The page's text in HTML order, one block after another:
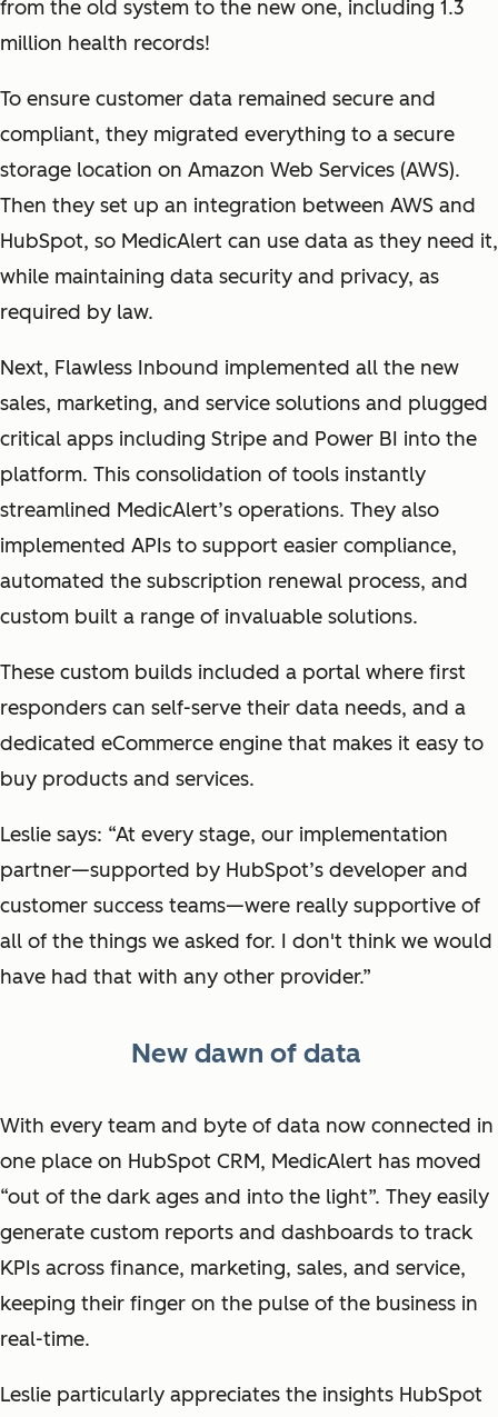
from the old system to the new one, including 1.3
million health records!
To ensure customer data remained secure and
compliant, they migrated everything to a secure
storage location on Amazon Web Services (AWS).
Then they set up an integration between AWS and
HubSpot, so MedicAlert can use data as they need it,
while maintaining data security and privacy, as
required by law.
Next, Flawless Inbound implemented all the new
sales, marketing, and service solutions and plugged
critical apps including Stripe and Power BI into the
platform. This consolidation of tools instantly
streamlined MedicAlert’s operations. They also
implemented APIs to support easier compliance,
automated the subscription renewal process, and
custom built a range of invaluable solutions.
These custom builds included a portal where first
responders can self-serve their data needs, and a
dedicated eCommerce engine that makes it easy to
buy products and services.
Leslie says: “At every stage, our implementation
partner—supported by HubSpot’s developer and
customer success teams—were really supportive of
all of the things we asked for. I don't think we would
have had that with any other provider.”
New dawn of data
With every team and byte of data now connected in
one place on HubSpot CRM, MedicAlert has moved
“out of the dark ages and into the light”. They easily
generate custom reports and dashboards to track
KPIs across finance, marketing, sales, and service,
keeping their finger on the pulse of the business in
real-time.
Leslie particularly appreciates the insights HubSpot